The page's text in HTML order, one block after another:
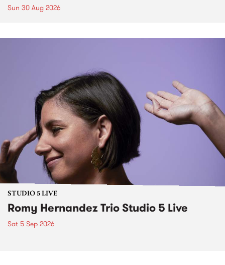
Sun 30 Aug 2026
STUDIO 5 LIVE
Romy Hernandez Trio Studio 5 Live
Sat 5 Sep 2026